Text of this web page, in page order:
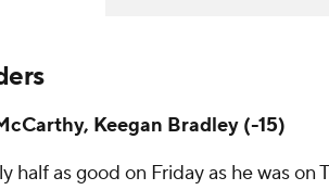
Keegan Bradley (-15)
half as good on Friday as he was